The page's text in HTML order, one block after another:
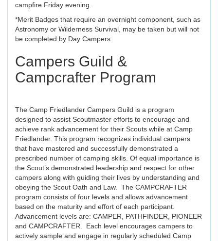
campfire Friday evening.
*Merit Badges that require an overnight component, such as
Astronomy or Wilderness Survival, may be taken but will not
be completed by Day Campers.
Campers Guild &
Campcrafter Program
The Camp Friedlander Campers Guild is a program
designed to assist Scoutmaster efforts to encourage and
achieve rank advancement for their Scouts while at Camp
Friedlander. This program recognizes individual campers
that have mastered and successfully demonstrated a
prescribed number of camping skills. Of equal importance is
the Scout’s demonstrated leadership and respect for other
campers along with guiding their lives by understanding and
obeying the Scout Oath and Law. The CAMPCRAFTER
program consists of four levels and allows advancement
based on the maturity and effort of each participant.
Advancement levels are: CAMPER, PATHFINDER, PIONEER
and CAMPCRAFTER. Each level encourages campers to
actively sample and engage in regularly scheduled Camp